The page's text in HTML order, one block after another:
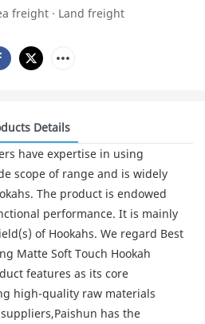
freight · Land freight
Details
have expertise in using
scope of range and is widely
The product is endowed
performance. It is mainly
of Hookahs. We regard Best
Matte Soft Touch Hookah
features as its core
high-quality raw materials
has the